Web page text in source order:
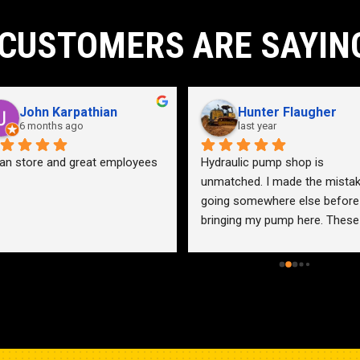
ARE
John Karpathian
6 months ago
store and great employees
Hunter Flaugher
last year
Hydraulic pump shop is
unmatched. I made the
going somewhere else before
bringing my pump here. These
friendly. Went out of their